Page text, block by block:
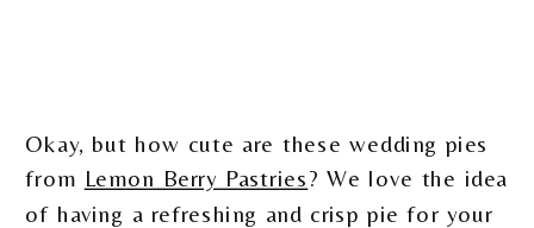
Okay, but how cute are these wedding pies
from Lemon Berry Pastries? We love the idea
of having a refreshing and crisp pie for your